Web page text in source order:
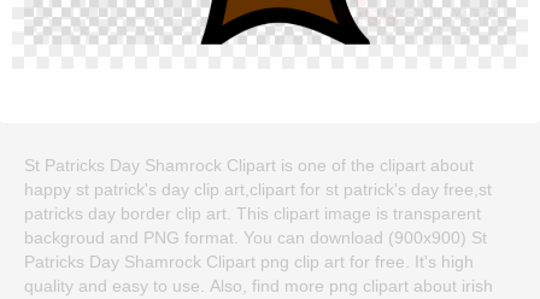
St Patricks Day Shamrock Clipart is one of the clipart about
happy st patrick's day clip art,clipart for st patrick's day free,st
patricks day border clip art. This clipart image is transparent
backgroud and PNG format. You can download (900x900) St
Patricks Day Shamrock Clipart png clip art for free. It's high
quality and easy to use. Also, find more png clipart about irish